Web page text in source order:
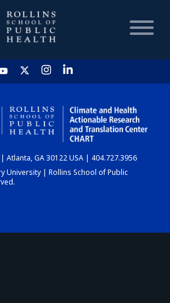
HOME
CHART
DASHBOARD
Atlanta, GA 30122 USA | 404.727.3956
University | Rollins School of Public